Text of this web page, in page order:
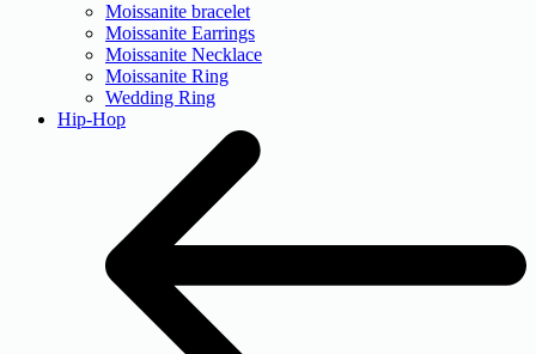
Moissanite bracelet
Moissanite Earrings
Moissanite Necklace
Moissanite Ring
Wedding Ring
Hip-Hop